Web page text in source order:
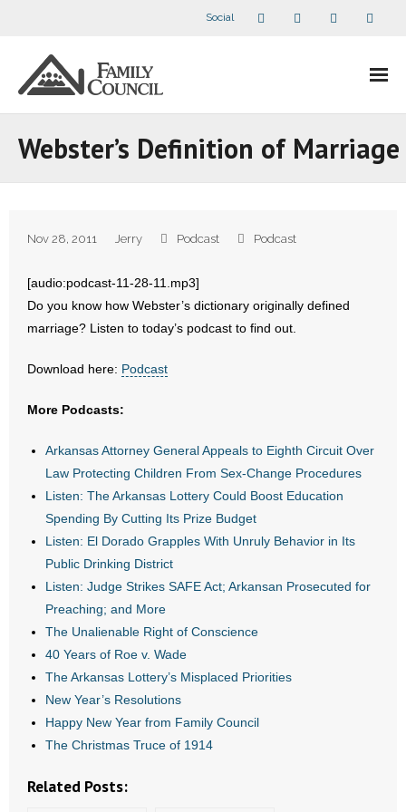
Social
- Companion Organizations
- Abortion
- Religious Freedom
- Sports Betting
- Videos
- Weekly Rewind
Webster’s Definition of Marriage
Nov 28, 2011 Jerry Podcast Podcast
[audio:podcast-11-28-11.mp3]
Do you know how Webster’s dictionary originally defined
marriage? Listen to today’s podcast to find out.
Download here: Podcast
More Podcasts:
Arkansas Attorney General Appeals to Eighth Circuit Over
Law Protecting Children From Sex-Change Procedures
Listen: The Arkansas Lottery Could Boost Education
Spending By Cutting Its Prize Budget
Listen: El Dorado Grapples With Unruly Behavior in Its
Public Drinking District
Listen: Judge Strikes SAFE Act; Arkansan Prosecuted for
Preaching; and More
The Unalienable Right of Conscience
40 Years of Roe v. Wade
The Arkansas Lottery’s Misplaced Priorities
New Year’s Resolutions
Happy New Year from Family Council
The Christmas Truce of 1914
Related Posts: